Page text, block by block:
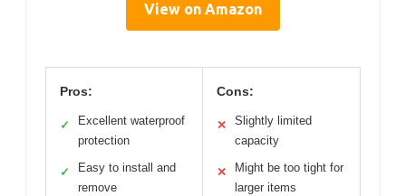
View on Amazon
Pros:
✓
Excellent waterproof
protection
✓
Easy to install and
remove
Cons:
✕
Slightly limited
capacity
✕
Might be too tight for
larger items